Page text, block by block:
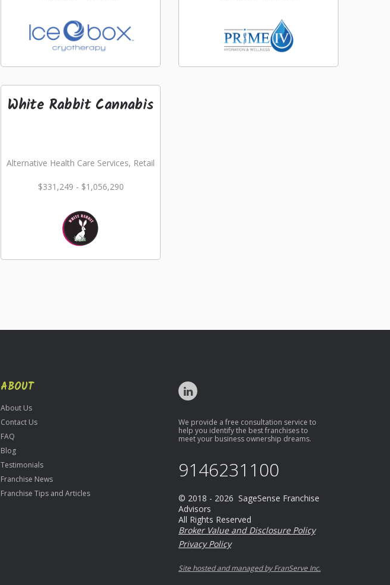
White Rabbit Cannabis
Alternative Health Care Services, Retail
$331,249 - $1,056,290
ABOUT
About Us
Contact Us
FAQ
Blog
Testimonials
Franchise News
Franchise Tips and Articles
We provide a free consultation service to
help you identify the best franchises to
meet your business ownership dreams.
9146231100
© 2018 - 2026 SageSense Franchise
Advisors
All Rights Reserved
Broker Value and Disclosure Policy
Privacy Policy
Site hosted and managed by FranServe Inc.